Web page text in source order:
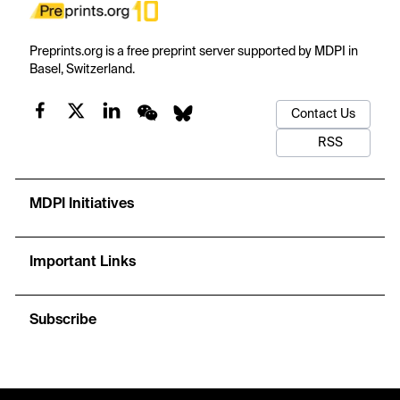
Preprints.org is a free preprint server supported by MDPI in
Basel, Switzerland.
Contact Us
RSS
MDPI Initiatives
Important Links
Subscribe